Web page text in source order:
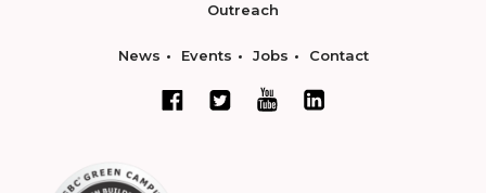
Outreach
News Events Jobs Contact